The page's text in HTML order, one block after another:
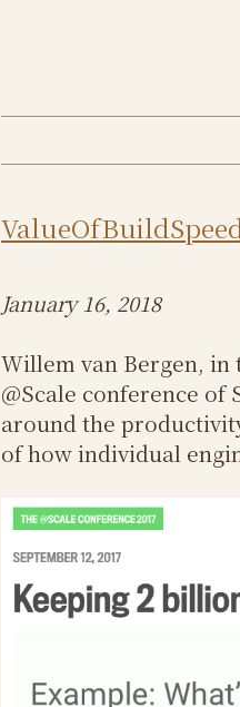
January 16, 2018
Willem van Bergen, in
@Scale conference of
around the
of how individual